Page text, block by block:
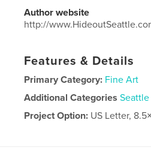
Author website
http://
Features & Details
Primary Category: Fine Art
Additional Categories Seattle
Project Option: US Letter,